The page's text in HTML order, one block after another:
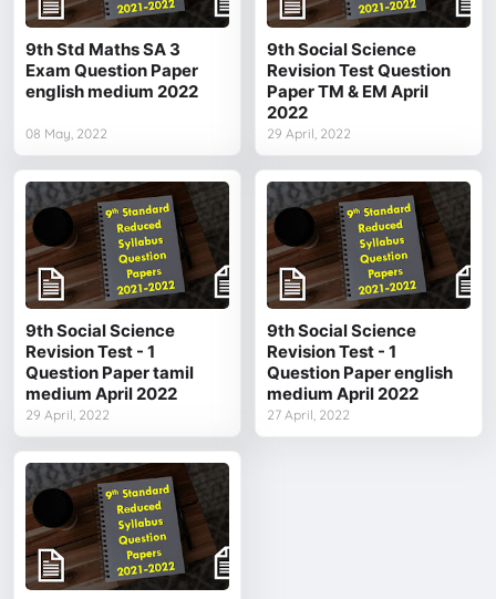
9th Std Maths SA 3
Exam Question Paper
english medium 2022
08 May, 2022
9th Social Science
Revision Test Question
Paper TM & EM April
2022
29 April, 2022
9th Social Science
Revision Test - 1
Question Paper tamil
medium April 2022
29 April, 2022
9th Social Science
Revision Test - 1
Question Paper english
medium April 2022
27 April, 2022